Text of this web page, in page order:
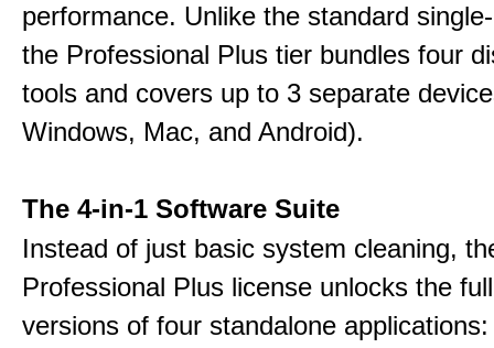
performance. Unlike the standard
the Professional Plus tier bundles four
tools and covers up to 3 separate
Windows, Mac, and Android).
The 4-in-1 Software Suite
Instead of just basic system cleaning,
Professional Plus license unlocks the
versions of four standalone applications: